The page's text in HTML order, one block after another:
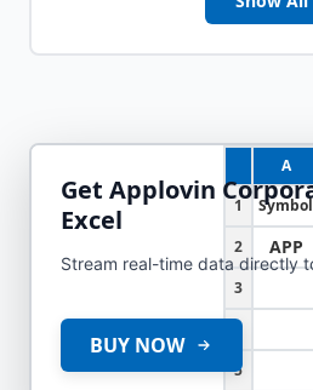
A
1
Symbol
2
APP
3
4
5
Get Applovin
Excel
Stream real-time data directly
BUY NOW